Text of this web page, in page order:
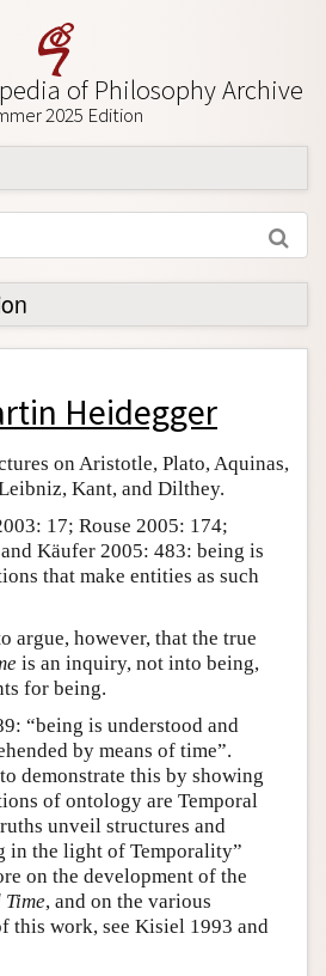
of Philosophy Archive
2025 Edition
Heidegger
on Aristotle, Plato, Aquinas,
Kant, and Dilthey.
17; Rouse 2005: 174;
Käufer 2005: 483: being is
that make entities as such
argue, however, that the true
is an inquiry, not into being,
for being.
“being is understood and
by means of time”.
demonstrate this by showing
of ontology are Temporal
unveil structures and
in the light of Temporality”
on the development of the
, and on the various
this work, see Kisiel 1993 and